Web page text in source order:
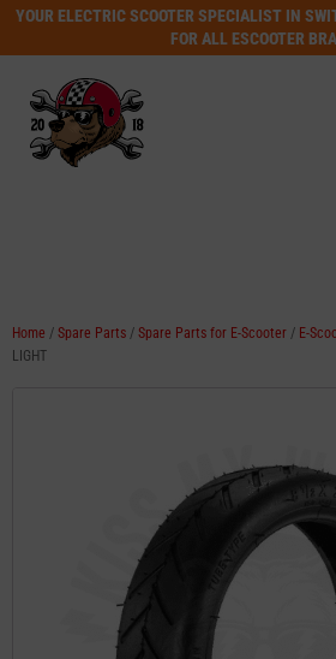
YOUR ELECTRIC SCOOTER SPECIALIST IN
FOR ALL ESCOOTER
Home / Spare Parts / Spare Parts for E-Scooter / E-
LIGHT